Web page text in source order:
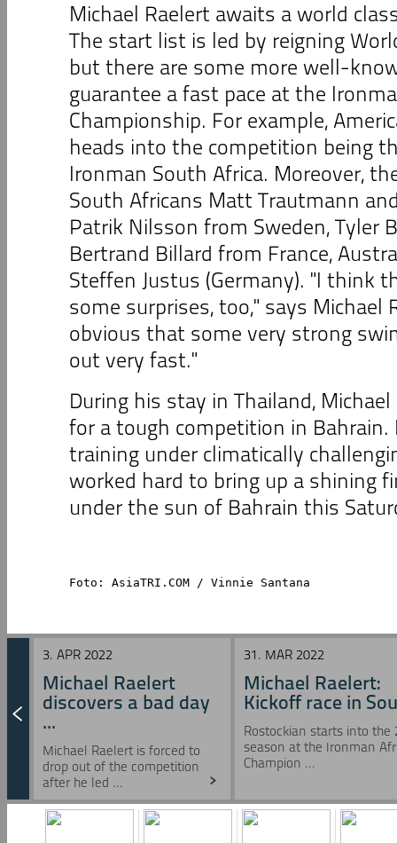
Michael Raelert awaits a world
The start list is led by reigning
but there are some more well-
guarantee a fast pace at the
Championship. For example,
heads into the competition being
Ironman South Africa. Moreover,
South Africans Matt Trautmann
Patrik Nilsson from Sweden, Tyler
Bertrand Billard from France,
Steffen Justus (Germany). "I think
some surprises, too," says Michael
obvious that some very strong
out very fast."
During his stay in Thailand,
for a tough competition in Bahrain.
training under climatically
worked hard to bring up a shining
under the sun of Bahrain this
Foto: AsiaTRI.COM / Vinnie Santana
3. APR 2022
Michael Raelert
discovers a bad day
...
Michael Raelert is forced to
drop out of the competition
after he led ...
31. MAR 2022
Michael Raelert:
Kickoff race in
Rostockian starts into the
season at the Ironman
Champion ...